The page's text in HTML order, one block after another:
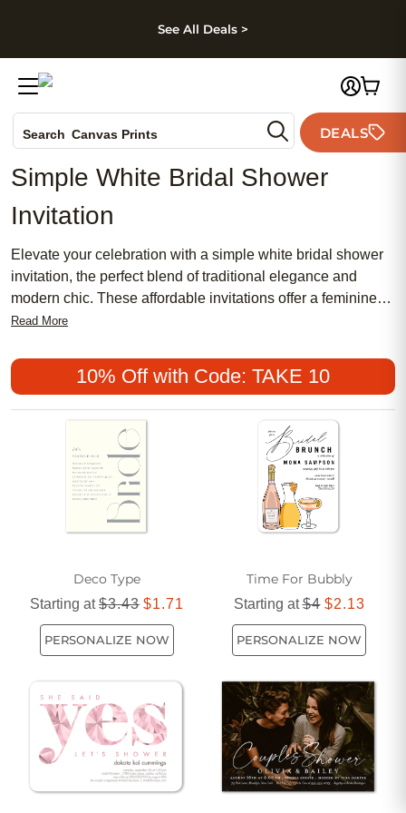
Skip to footer
See All Deals >
Search Canvas Prints
Holiday Cards
Wedding Invites
DEALS
Simple White Bridal Shower
Invitation
Elevate your celebration with a simple white bridal shower
invitation, the perfect blend of traditional elegance and
modern chic. These affordable invitations offer a feminine
touch that’s both timeless and meaningful, making them a
style. Discover how a classic white design can set the tone
for an unforgettable bridal shower, capturing the beauty of
simplicity while honoring this special milestone.
Read More
10% Off with Code: TAKE 10
Deco Type
Starting at$3.43 $1.71
PERSONALIZE NOW
Time For Bubbly
Starting at$4 $2.13
PERSONALIZE NOW